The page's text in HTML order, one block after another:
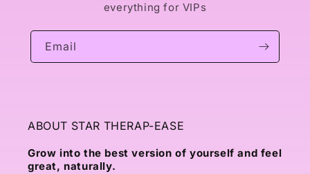
everything for VIPs
Email
ABOUT STAR THERAP-EASE
Grow into the best version of yourself and feel
great, naturally.